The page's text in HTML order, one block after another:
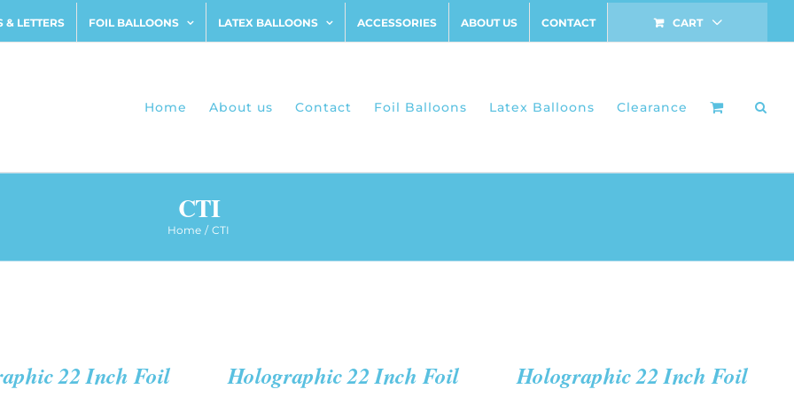
& LETTERS FOIL BALLOONS LATEX BALLOONS ACCESSORIES ABOUT US CONTACT CART
Home About us Contact Foil Balloons Latex Balloons Clearance
CTI
Home CTI
22 Inch Foil
VIEW
Holographic 22 Inch Foil
VIEW
Holographic 22 Inch Foil